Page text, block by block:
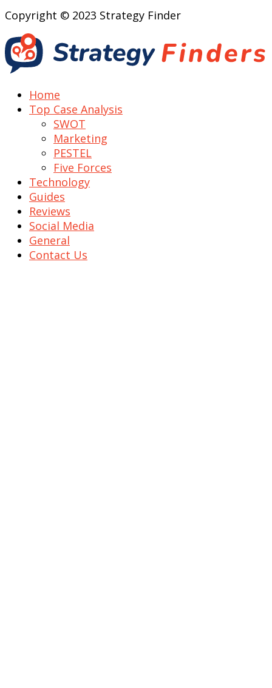
Copyright © 2023 Strategy Finder
Home
Top Case Analysis
SWOT
Marketing
PESTEL
Five Forces
Technology
Guides
Reviews
Social Media
General
Contact Us